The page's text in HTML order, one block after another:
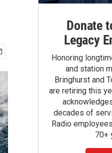
Donate
Legacy
Honoring
and station
Bringhurst and
are retiring this
decades of
Radio
70+